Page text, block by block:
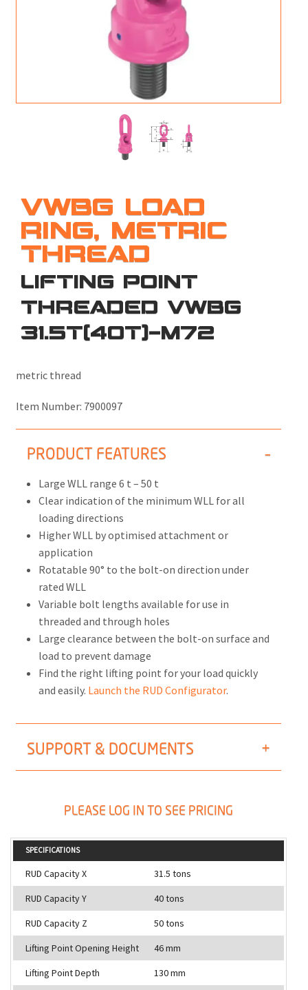
VWBG LOAD
RING, METRIC
THREAD
LIFTING POINT
THREADED VWBG
31.5T(40T)-M72
metric thread
Item Number: 7900097
PRODUCT FEATURES
Large WLL range 6 t – 50 t
Clear indication of the minimum WLL for all
loading directions
Higher WLL by optimised attachment or
application
Rotatable 90° to the bolt-on direction under
rated WLL
Variable bolt lengths available for use in
threaded and through holes
Large clearance between the bolt-on surface and
load to prevent damage
Find the right lifting point for your load quickly
and easily. Launch the RUD Configurator.
SUPPORT & DOCUMENTS
PLEASE LOG IN TO SEE PRICING
SPECIFICATIONS
RUD Capacity X
31.5 tons
RUD Capacity Y
40 tons
RUD Capacity Z
50 tons
Lifting Point Opening Height
46 mm
Lifting Point Depth
130 mm